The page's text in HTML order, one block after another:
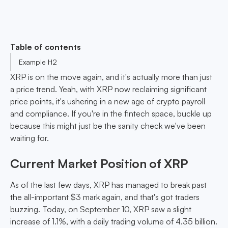
Table of contents
Example H2
XRP is on the move again, and it's actually more than just
a price trend. Yeah, with XRP now reclaiming significant
price points, it's ushering in a new age of crypto payroll
and compliance. If you're in the fintech space, buckle up
because this might just be the sanity check we've been
waiting for.
Current Market Position of XRP
As of the last few days, XRP has managed to break past
the all-important $3 mark again, and that's got traders
buzzing. Today, on September 10, XRP saw a slight
increase of 1.1%, with a daily trading volume of 4.35 billion.